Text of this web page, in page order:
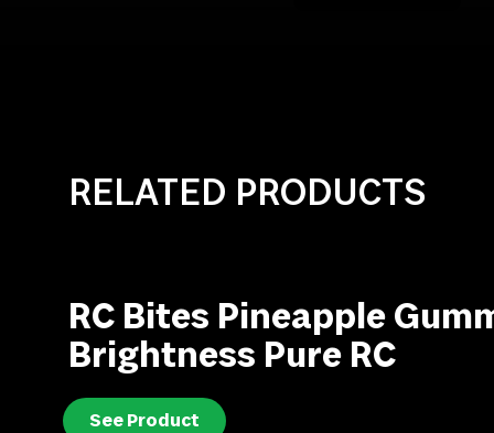
RELATED PRODUCTS
RC Bites Pineapple
Brightness Pure RC
See Product